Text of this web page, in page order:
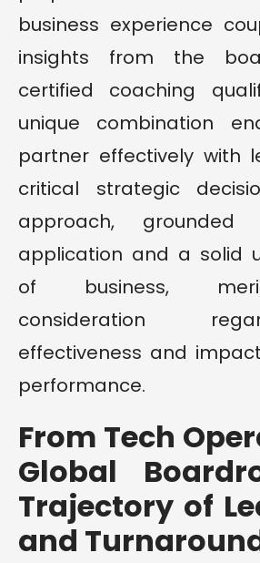
business experience
insights from the
certified coaching
unique combination
partner effectively with
critical strategic
approach,
application and a solid
of business,
consideration
effectiveness and
performance.
From Tech
Global
Trajectory of
and